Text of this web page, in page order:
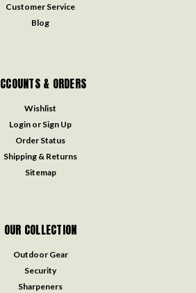
Customer Service
Blog
& ORDERS
Wishlist
Login or Sign Up
Order Status
Shipping & Returns
Sitemap
OUR COLLECTION
Outdoor Gear
Security
Sharpeners